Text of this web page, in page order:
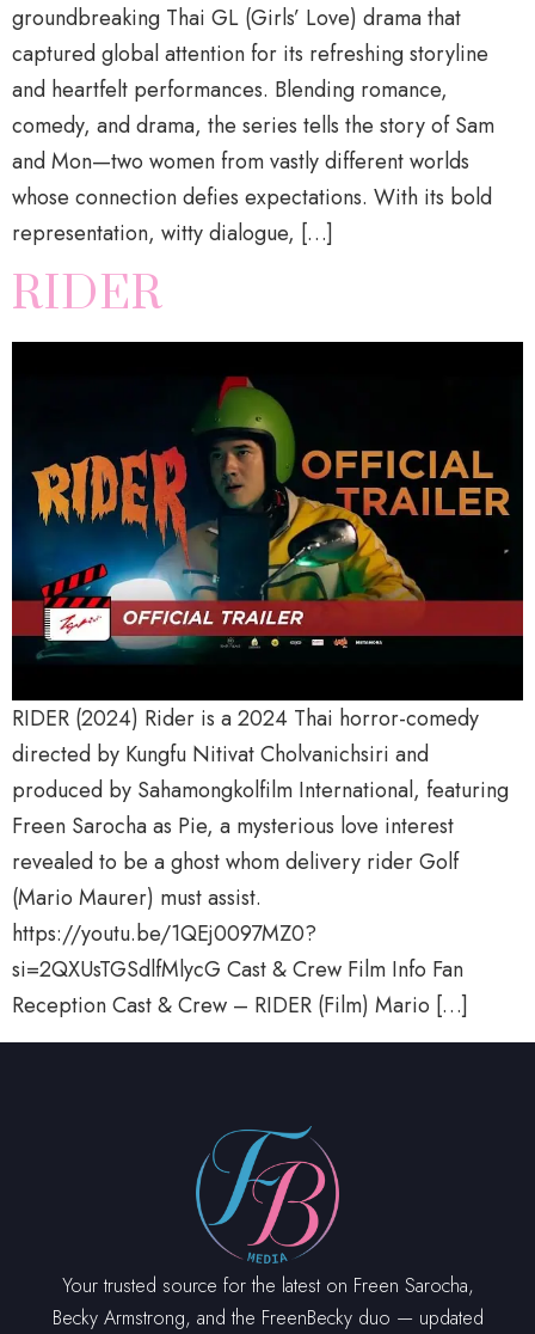
groundbreaking Thai GL (Girls’ Love) drama that
captured global attention for its refreshing storyline
and heartfelt performances. Blending romance,
comedy, and drama, the series tells the story of Sam
and Mon—two women from vastly different worlds
whose connection defies expectations. With its bold
representation, witty dialogue, […]
RIDER
RIDER (2024) Rider is a 2024 Thai horror-comedy
directed by Kungfu Nitivat Cholvanichsiri and
produced by Sahamongkolfilm International, featuring
Freen Sarocha as Pie, a mysterious love interest
revealed to be a ghost whom delivery rider Golf
(Mario Maurer) must assist.
https://youtu.be/1QEj0097MZ0?
si=2QXUsTGSdlfMlycG Cast & Crew Film Info Fan
Reception Cast & Crew – RIDER (Film) Mario […]
Your trusted source for the latest on Freen Sarocha,
Becky Armstrong, and the FreenBecky duo — updated